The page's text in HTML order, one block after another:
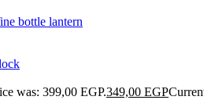
bottle lantern
was: 399,00 EGP.349,00 EGP